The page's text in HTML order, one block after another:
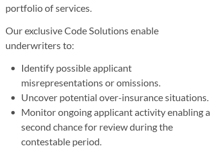
portfolio of services.
Our exclusive Code Solutions enable
underwriters to:
Identify possible applicant
misrepresentations or omissions.
Uncover potential over-insurance situations.
Monitor ongoing applicant activity enabling a
second chance for review during the
contestable period.